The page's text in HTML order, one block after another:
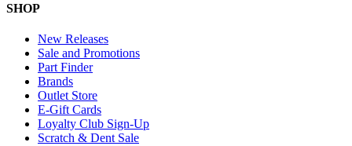
SHOP
New Releases
Sale and Promotions
Part Finder
Brands
Outlet Store
E-Gift Cards
Loyalty Club Sign-Up
Scratch & Dent Sale